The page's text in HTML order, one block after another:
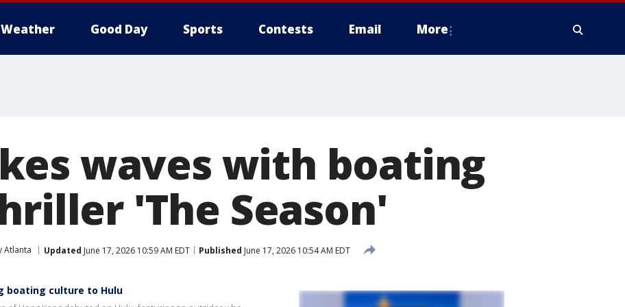
Weather Good Day Sports Contests Email More
waves with boating
'The Season'
Atlanta Updated June 17, 2026 10:59 AM EDT Published June 17, 2026 10:54 AM EDT
boating culture to Hulu